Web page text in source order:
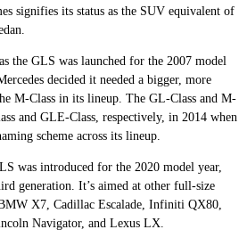
signifies its status as the SUV equivalent of
the GLS was launched for the 2007 model
decided it needed a bigger, more
M-Class in its lineup. The GL-Class and M-
and GLE-Class, respectively, in 2014 when
scheme across its lineup.
was introduced for the 2020 model year,
generation. It’s aimed at other full-size
X7, Cadillac Escalade, Infiniti QX80,
Navigator, and Lexus LX.